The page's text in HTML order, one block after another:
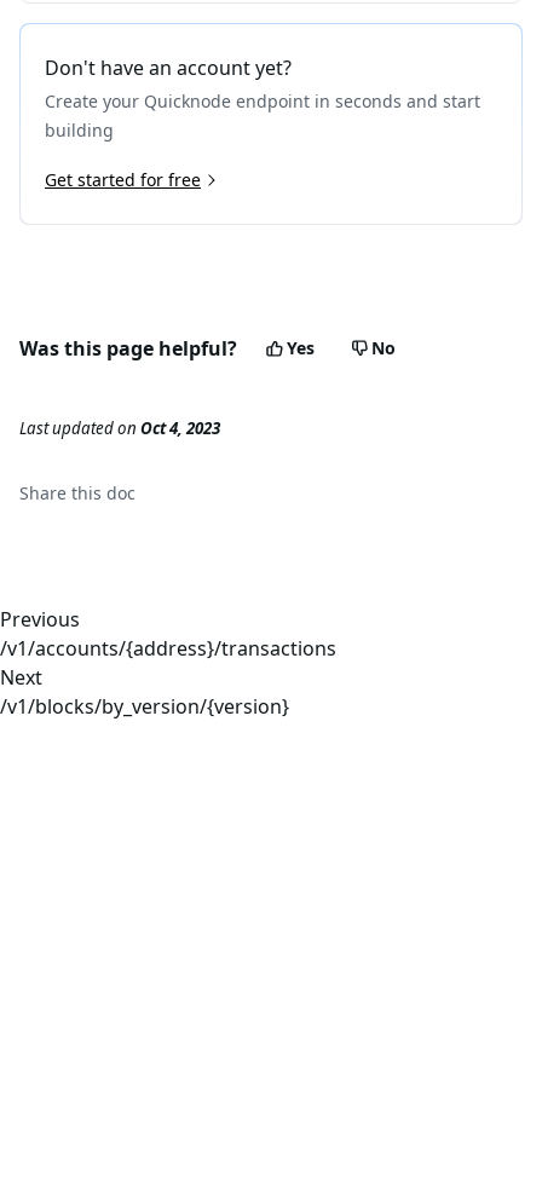
Don't have an account yet?
Create your Quicknode endpoint in seconds and start
building
Get started for free
Was this page helpful? Yes No
Last updatedon Oct 4, 2023
Share this doc
Previous
/v1/accounts/{address}/transactions
Next
/v1/blocks/by_version/{version}